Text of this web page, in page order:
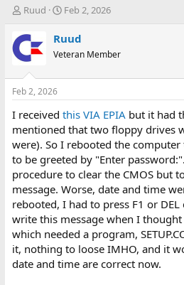
T
r
a
d
s
t
a
t
e
r
Ruud
S
a
t
t
e
Feb 2, 2026
Ruud
Veteran Member
Feb 2, 2026
I received this VIA EPIA but it had
mentioned that two floppy drives
were). So I rebooted the
to be greeted by "Enter
procedure to clear the CMOS but
message. Worse, date and time
rebooted, I had to press F1 or
write this message when I
which needed a program,
it, nothing to loose IMHO, and it
date and time are correct now.